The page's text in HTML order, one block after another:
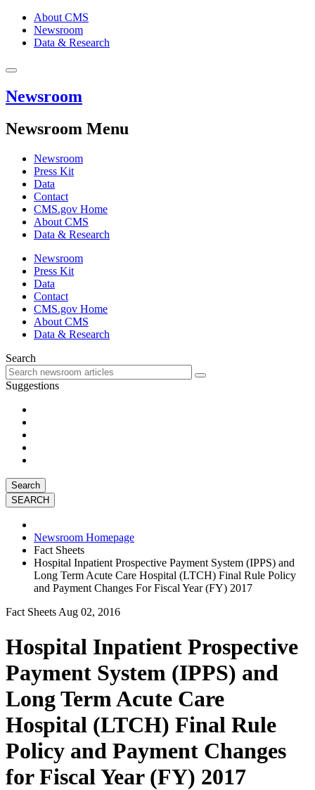
About CMS
Newsroom
Data & Research
Newsroom
Newsroom Menu
Newsroom
Press Kit
Data
Contact
CMS.gov Home
About CMS
Data & Research
Newsroom
Press Kit
Data
Contact
CMS.gov Home
About CMS
Data & Research
Search
Suggestions
Search
Newsroom Homepage
Fact Sheets
Hospital Inpatient Prospective Payment System (IPPS) and
Long Term Acute Care Hospital (LTCH) Final Rule Policy
and Payment Changes For Fiscal Year (FY) 2017
Fact Sheets Aug 02, 2016
Hospital Inpatient Prospective
Payment System (IPPS) and
Long Term Acute Care
Hospital (LTCH) Final Rule
Policy and Payment Changes
for Fiscal Year (FY) 2017